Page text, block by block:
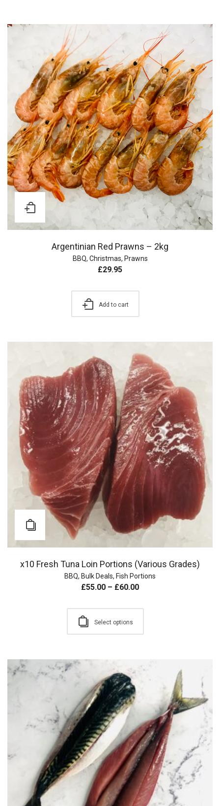
Argentinian Red Prawns – 2kg
BBQ, Christmas, Prawns
£29.95
Add to cart
x10 Fresh Tuna Loin Portions (Various Grades)
BBQ, Bulk Deals, Fish Portions
£55.00 – £60.00
Select options